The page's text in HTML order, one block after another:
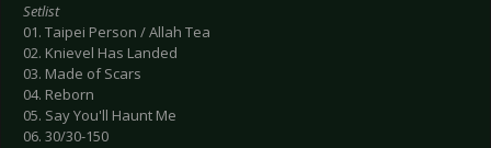
Setlist
01. Taipei Person / Allah Tea
02. Knievel Has Landed
03. Made of Scars
04. Reborn
05. Say You'll Haunt Me
06. 30/30-150